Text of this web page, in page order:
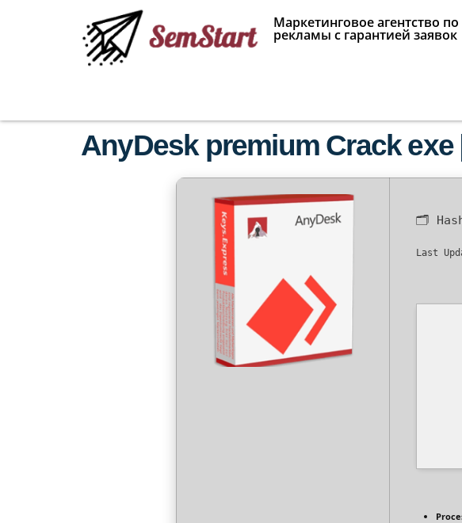
Маркетинговое агентство
рекламы с гарантией заявок
AnyDesk premium Crack
🗂
Last